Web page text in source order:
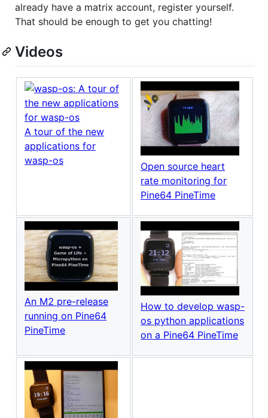
already have a matrix account, register yourself.
That should be enough to get you chatting!
Videos
A tour of the new
applications for
wasp-os
Open source heart
rate monitoring for
Pine64 PineTime
An M2 pre-release
running on Pine64
PineTime
How to develop wasp-
os python applications
on a Pine64 PineTime